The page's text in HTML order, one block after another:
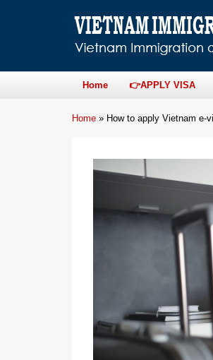
Home 👉APPLY VISA
Home » How to apply Vietnam e-